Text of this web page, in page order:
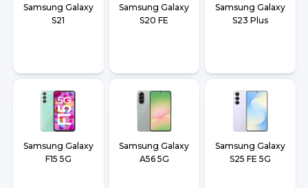
Samsung Galaxy
S21
Samsung Galaxy
S20 FE
Samsung Galaxy
S23 Plus
Samsung Galaxy
F15 5G
Samsung Galaxy
A56 5G
Samsung Galaxy
S25 FE 5G